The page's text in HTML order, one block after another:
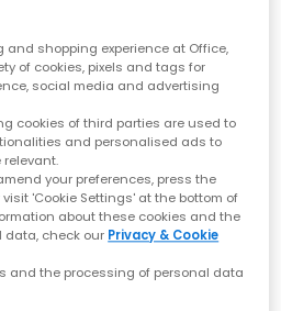
in shoes. Stay ahead of the trends
collection of new-season
men and women.
Footwear Arrivals
latest footwear arrivals. Whether
from leading sports brands or the
season, our new in collection
next in footwear. From the latest Nike
designs that put you ahead of
exciting new additions to explore. Find
and shopping experience at Office,
of cookies, pixels and tags for
social media and advertising
cookies of third parties are used to
and personalised ads to
relevant.
your preferences, press the
'Cookie Settings' at the bottom of
about these cookies and the
data, check our Privacy & Cookie
and the processing of personal data